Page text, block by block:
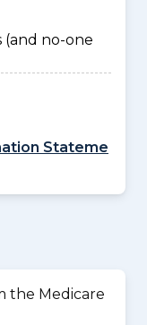
(and no-one
Stateme
the Medicare